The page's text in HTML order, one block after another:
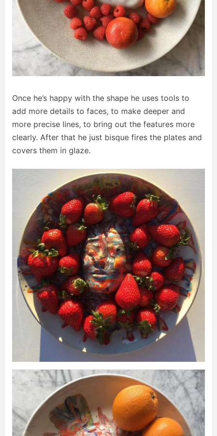
Once he’s happy with the shape he uses tools to
add more details to faces, to make deeper and
more precise lines, to bring out the features more
clearly. After that he just bisque fires the plates and
covers them in glaze.